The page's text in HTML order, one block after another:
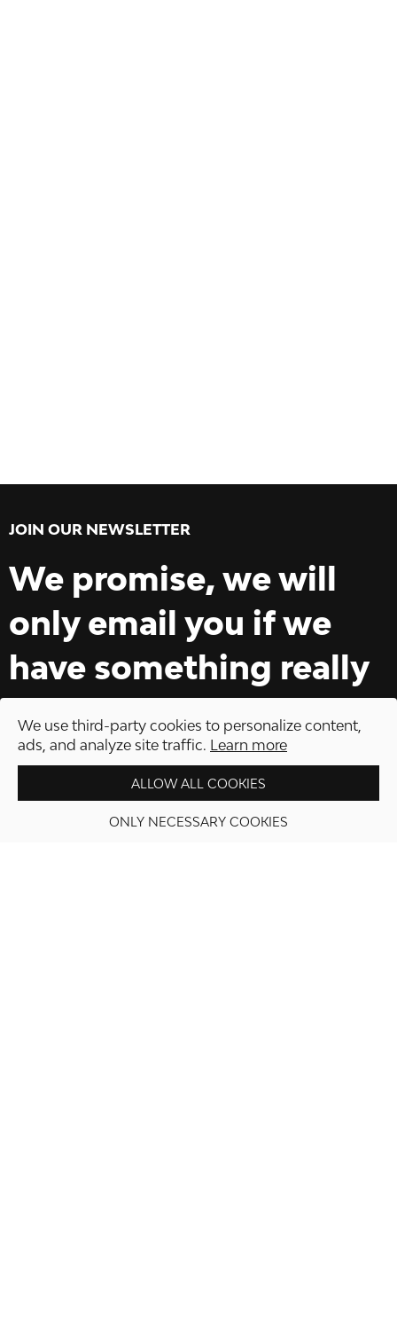
JOIN OUR NEWSLETTER
We promise, we will
only email you if we
have something really
interesting to offer.
We use third-party cookies to personalize content,
ads, and analyze site traffic. Learn more
ONLY NECESSARY COOKIES
ALLOW ALL COOKIES